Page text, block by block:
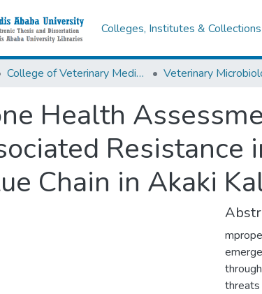
Colleges, Institutes & Collections
College of Veterinary Medicine and Agriculture Veterinary
Health
Resistance
Chain in Akaki
threats